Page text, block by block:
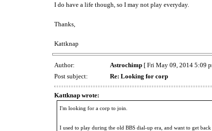
I do have a life though, so I may not play everyday.
Thanks,
Kattknap
Author: Astrochimp [ Fri May 09, 2014 5:09
Post subject:
Re: Looking for corp
Kattknap wrote:
I'm looking for a corp to join.
I used to play during the old BBS dial-up era, and want to get back